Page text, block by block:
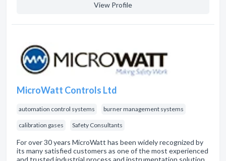
View Profile
MicroWatt Controls Ltd
automation control systems burner management systems
calibration gases Safety Consultants
For over 30 years MicroWatt has been widely recognized by
its many satisfied customers as one of the most experienced
and trusted industrial process and instrumentation solution